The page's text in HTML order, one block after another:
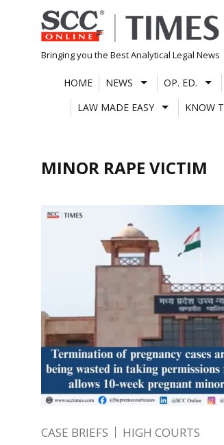
Skip
to
content
Bringing you the Best Analytical Legal News
HOME NEWS OP. ED.
LAW MADE EASY
KNOW
MINOR RAPE VICTIM
CASE BRIEFS HIGH COURTS